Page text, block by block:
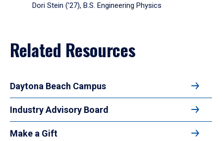
Dori Stein (’27), B.S. Engineering Physics
Related Resources
Daytona Beach Campus
Industry Advisory Board
Make a Gift